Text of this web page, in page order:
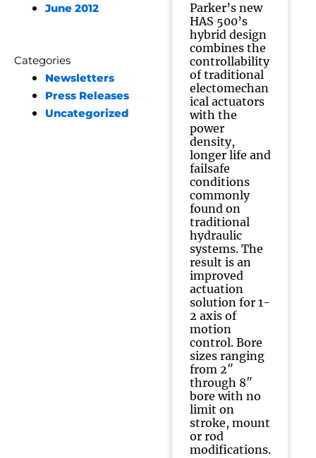
June 2012
Categories
Newsletters
Press Releases
Uncategorized
Parker’s new
HAS 500’s
hybrid design
combines the
controllability
of traditional
electomechan
ical actuators
with the
power
density,
longer life and
failsafe
conditions
commonly
found on
traditional
hydraulic
systems. The
result is an
improved
actuation
solution for 1-
2 axis of
motion
control. Bore
sizes ranging
from 2″
through 8″
bore with no
limit on
stroke, mount
or rod
modifications.